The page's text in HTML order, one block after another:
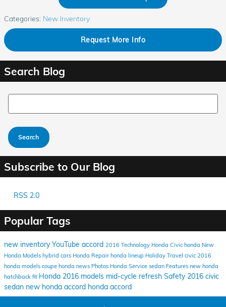
Categories: New Inventory
Request More Info
Search Blog
Search Blog
Search
Subscribe to Our Blog
RSS 2.0
Popular Tags
new inventoryYouTube accord 2016 Technology Honda Civic honda New
Honda Models hybrid cars Honda Repair honda lineup Holiday Travel civic 2016
honda models coupe honda news Photos Honda Service sedan Features new honda
hatchback fit Honda 2016 models mid-cycle refresh Safety 2016 civic
sedan new honda accord honda accord